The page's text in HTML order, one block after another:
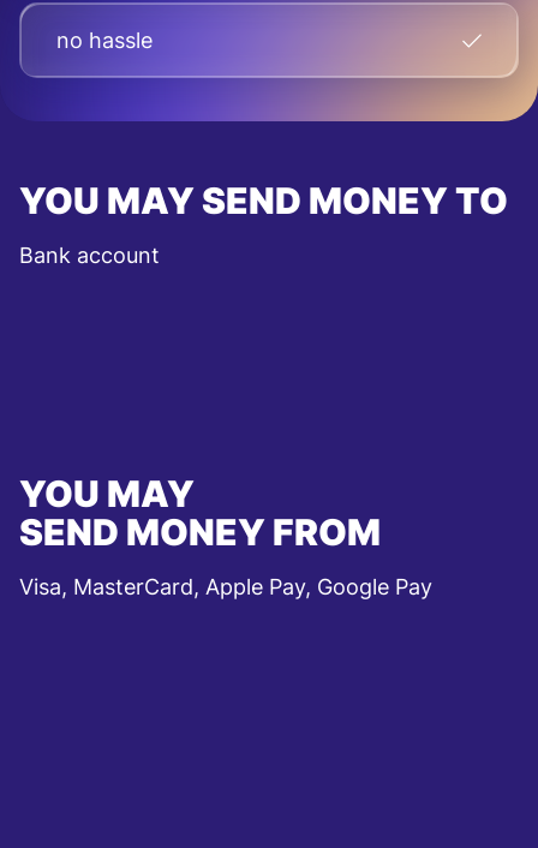
no hassle
YOU MAY SEND MONEY TO
Bank account
YOU MAY
SEND MONEY FROM
Visa, MasterCard, Apple Pay, Google Pay